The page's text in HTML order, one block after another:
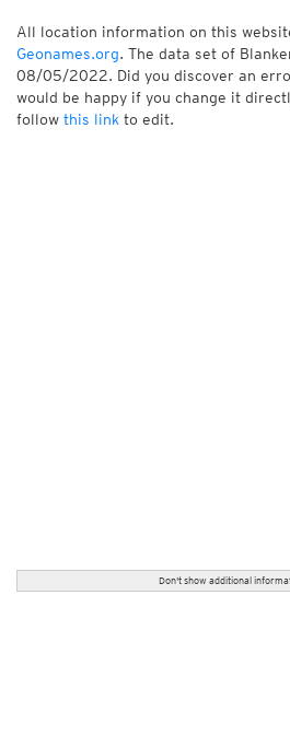
All location information on this
Geonames.org. The data set of
08/05/2022. Did you discover an
would be happy if you change it
follow this link to edit.
Don't show additional